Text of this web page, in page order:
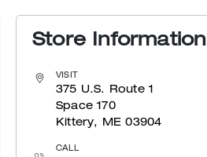
Store Information
VISIT
375 U.S. Route 1
Space 170
Kittery, ME 03904
CALL